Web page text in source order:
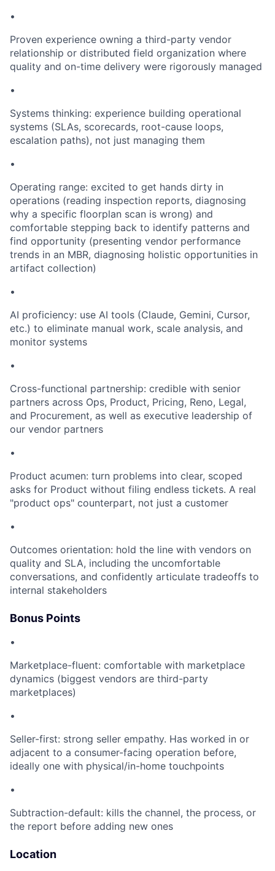
•
Proven experience owning a third-party vendor
relationship or distributed field organization where
quality and on-time delivery were rigorously managed
•
Systems thinking: experience building operational
systems (SLAs, scorecards, root-cause loops,
escalation paths), not just managing them
•
Operating range: excited to get hands dirty in
operations (reading inspection reports, diagnosing
why a specific floorplan scan is wrong) and
comfortable stepping back to identify patterns and
find opportunity (presenting vendor performance
trends in an MBR, diagnosing holistic opportunities in
artifact collection)
•
AI proficiency: use AI tools (Claude, Gemini, Cursor,
etc.) to eliminate manual work, scale analysis, and
monitor systems
•
Cross-functional partnership: credible with senior
partners across Ops, Product, Pricing, Reno, Legal,
and Procurement, as well as executive leadership of
our vendor partners
•
Product acumen: turn problems into clear, scoped
asks for Product without filing endless tickets. A real
"product ops" counterpart, not just a customer
•
Outcomes orientation: hold the line with vendors on
quality and SLA, including the uncomfortable
conversations, and confidently articulate tradeoffs to
internal stakeholders
Bonus Points
•
Marketplace-fluent: comfortable with marketplace
dynamics (biggest vendors are third-party
marketplaces)
•
Seller-first: strong seller empathy. Has worked in or
adjacent to a consumer-facing operation before,
ideally one with physical/in-home touchpoints
•
Subtraction-default: kills the channel, the process, or
the report before adding new ones
Location